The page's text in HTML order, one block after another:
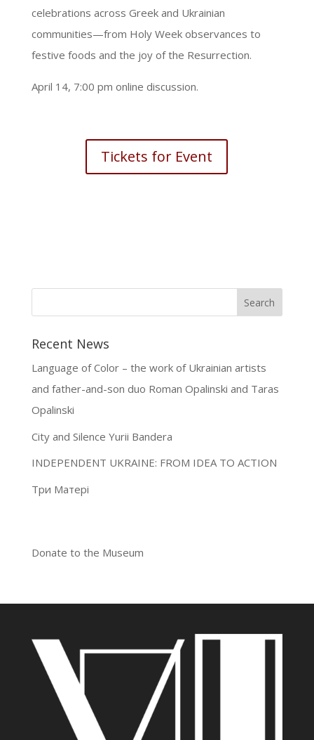
celebrations across Greek and Ukrainian
communities—from Holy Week observances to
festive foods and the joy of the Resurrection.
April 14, 7:00 pm online discussion.
Tickets for Event
Recent News
Language of Color – the work of Ukrainian artists
and father-and-son duo Roman Opalinski and Taras
Opalinski
City and Silence Yurii Bandera
INDEPENDENT UKRAINE: FROM IDEA TO ACTION
Три Матері
Donate to the Museum